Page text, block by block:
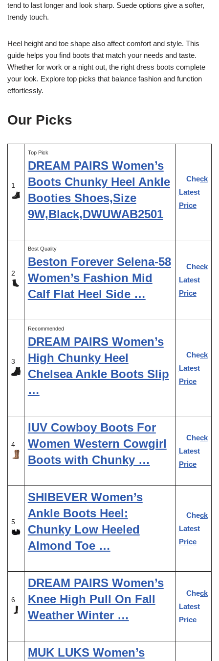
tend to last longer and look sharp. Suede options give a softer,
trendy touch.
Heel height and toe shape also affect comfort and style. This
guide helps you find boots that match your needs and taste.
Whether for work or a night out, the right dress boots complete
your look. Explore top picks that balance fashion and function
effortlessly.
Our Picks
1
Top Pick
DREAM PAIRS Women’s
Boots Chunky Heel Ankle
Booties Shoes,Size
9W,Black,DWUWAB2501
Check
Latest
Price
2
Best Quality
Beston Forever Selena-58
Women’s Fashion Mid
Calf Flat Heel Side …
Check
Latest
Price
3
Recommended
DREAM PAIRS Women’s
High Chunky Heel
Chelsea Ankle Boots Slip
…
Check
Latest
Price
4
IUV Cowboy Boots For
Women Western Cowgirl
Boots with Chunky …
Check
Latest
Price
5
SHIBEVER Women’s
Ankle Boots Heel:
Chunky Low Heeled
Almond Toe …
Check
Latest
Price
6
DREAM PAIRS Women’s
Knee High Pull On Fall
Weather Winter …
Check
Latest
Price
MUK LUKS Women’s